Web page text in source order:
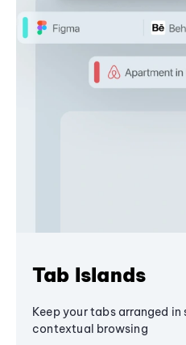
Tab Islands
Keep your tabs arranged
contextual browsing